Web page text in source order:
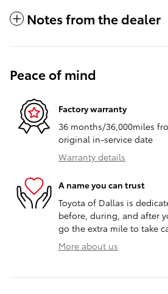
Notes from the dealer
Peace of mind
Factory warranty
36 months/36,000miles
original in-service date
Warranty details
A name you can trust
Toyota of Dallas is
before, during, and after
go the extra mile to take
More about us